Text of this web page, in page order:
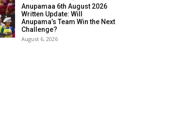
Anupamaa 6th August 2026
Written Update: Will
Anupama’s Team Win the Next
Challenge?
August 6, 2026